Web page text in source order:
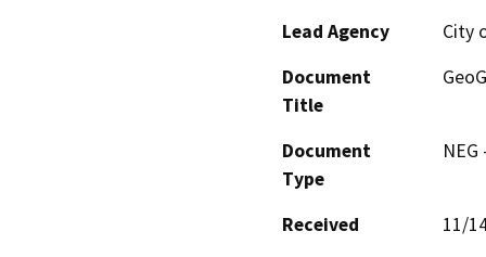
Lead Agency
City
Document
Title
Document
Type
Received
11/